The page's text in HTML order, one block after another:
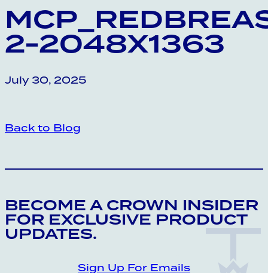
2-2048X1363
July 30, 2025
Back to Blog
BECOME A CROWN INSIDER
FOR EXCLUSIVE PRODUCT
UPDATES.
Sign Up For Emails